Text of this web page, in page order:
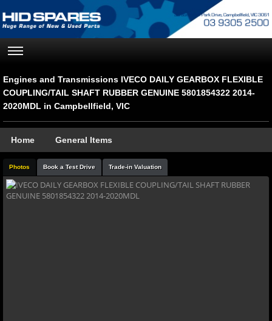
Engines and Transmissions IVECO DAILY GEARBOX FLEXIBLE
COUPLING/TAIL SHAFT RUBBER GENUINE 5801854322 2014-
2020MDL in Campbellfield, VIC
Home General Items
Photos Book a Test Drive Trade-in Valuation